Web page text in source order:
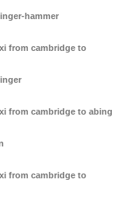
hammer
from cambridge to
from cambridge to abing
from cambridge to